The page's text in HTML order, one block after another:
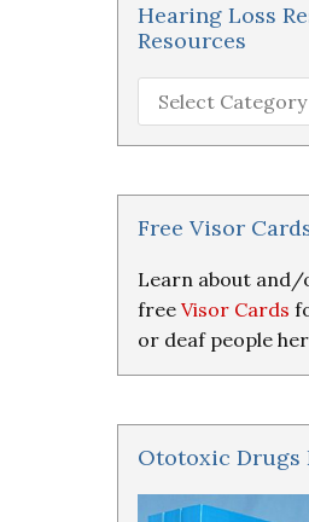
Hearing Loss
Resources
Hearing
Loss
Research
Free Visor
Learn about
free Visor Cards
or deaf people
Ototoxic Drugs